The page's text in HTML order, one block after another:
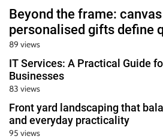
Beyond the frame:
personalised gifts define
89 views
IT Services: A Practical Guide
Businesses
83 views
Front yard landscaping that
and everyday practicality
95 views